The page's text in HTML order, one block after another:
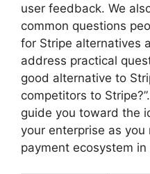
user feedback. We
common questions
for Stripe alternatives
address practical
good alternative to
competitors to
guide you toward the
your enterprise as
payment ecosystem